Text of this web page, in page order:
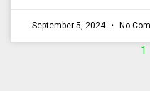
September 5, 2024 No
1